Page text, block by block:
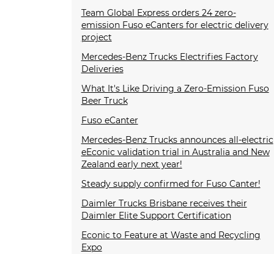
Team Global Express orders 24 zero-
emission Fuso eCanters for electric delivery
project
Mercedes-Benz Trucks Electrifies Factory
Deliveries
What It's Like Driving a Zero-Emission Fuso
Beer Truck
Fuso eCanter
Mercedes-Benz Trucks announces all-electric
eEconic validation trial in Australia and New
Zealand early next year!
Steady supply confirmed for Fuso Canter!
Daimler Trucks Brisbane receives their
Daimler Elite Support Certification
Econic to Feature at Waste and Recycling
Expo